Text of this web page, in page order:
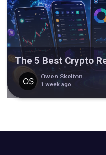
The 5 Best Crypto
Owen Skelton
1 week ago